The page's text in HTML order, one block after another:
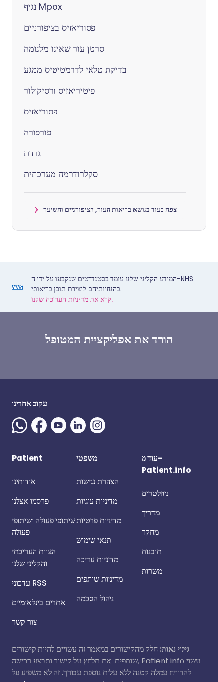
נגיף Mpox
פסוריאזיס בציפורניים
סרטן עור שאינו מלנומה
בדיקת טלאי לדרמטיטיס ממגע
פיטיריאזיס ורסיקולור
פסוריאזיס
פורפורה
גרדת
סקלרודרמה מערכתית
צפה בעוד בנושא בריאות העור, הציפורניים והשיער
המידע הקליני שלנו עומד בסטנדרטים שנקבעו על ידי ה-NHS
בהנחיותיהם ליצירת תוכן בריאותי.
קרא את מדיניות העריכה שלנו.
הורד את אפליקציית המטופל
עקוב אחרינו
Patient
אודותינו
פרסמו אצלנו
שיתופי פעולה ושיתופי
פעולה
הצוות העריכתי
והקליני שלנו
עדכוני RSS
אתרים בינלאומיים
צור קשר
משפטי
הצהרת נגישות
מדיניות עוגיות
מדיניות פרטיות
תנאי שימוש
מדיניות עריכה
מדיניות שותפים
ניהול הסכמה
עוד מ-
Patient.info
ניוזלטרים
מדריך
מחקר
תובנות
משרות
גילוי נאות: חלק מהקישורים במאמר זה עשויים להיות קישורים
שותפים. אם תלחץ על קישור ותבצע רכישה, Patient.info עשוי
להרוויח עמלה קטנה ללא עלות נוספת עבורך. זה לא משפיע על